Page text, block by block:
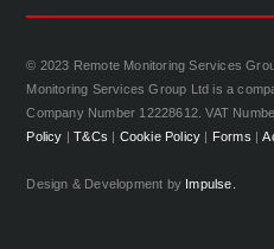
© 2023 Remote Monitoring Services
Monitoring Services Group Ltd is a
Company Number 12228612. VAT
Policy |T&Cs | Cookie Policy | Forms |
Design & Development by Impulse.